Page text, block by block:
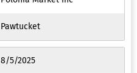
Pawtucket
8/5/2025